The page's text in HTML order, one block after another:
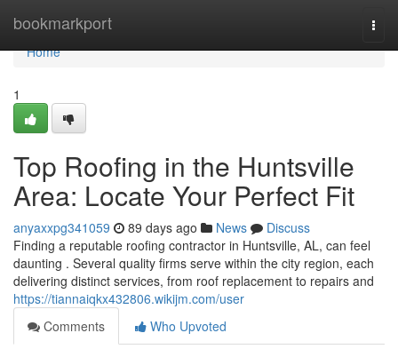
bookmarkport
Home
Home
1
Top Roofing in the Huntsville
Area: Locate Your Perfect Fit
anyaxxpg341059 89 days ago News
Discuss
Finding a reputable roofing contractor in Huntsville, AL, can feel
daunting . Several quality firms serve within the city region, each
delivering distinct services, from roof replacement to repairs and
https://tiannaiqkx432806.wikijm.com/user
Comments
Who Upvoted